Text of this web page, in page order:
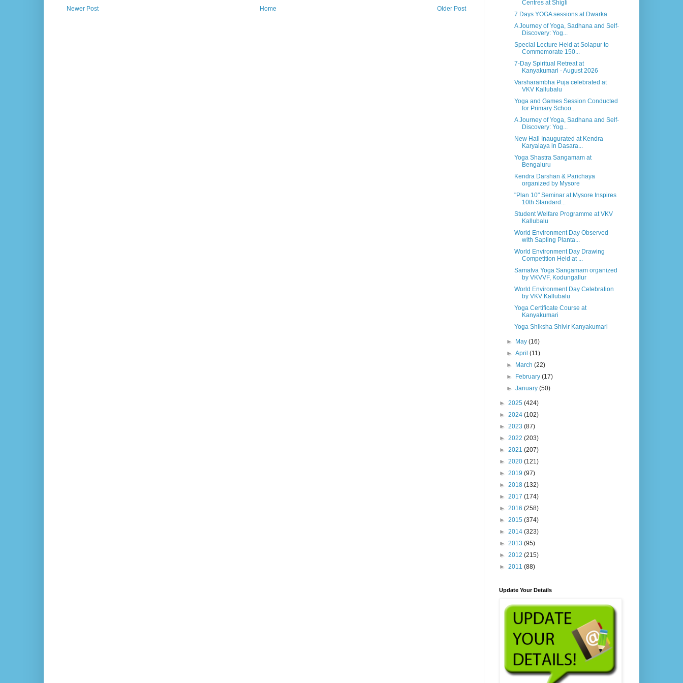
Newer Post Older Post
Home
Centres at Shigli
7 Days YOGA sessions at Dwarka
A Journey of Yoga, Sadhana and Self-
Discovery: Yog...
Special Lecture Held at Solapur to
Commemorate 150...
7-Day Spiritual Retreat at
Kanyakumari - August 2026
Varsharambha Puja celebrated at
VKV Kallubalu
Yoga and Games Session Conducted
for Primary Schoo...
A Journey of Yoga, Sadhana and Self-
Discovery: Yog...
New Hall Inaugurated at Kendra
Karyalaya in Dasara...
Yoga Shastra Sangamam at
Bengaluru
Kendra Darshan & Parichaya
organized by Mysore
"Plan 10" Seminar at Mysore Inspires
10th Standard...
Student Welfare Programme at VKV
Kallubalu
World Environment Day Observed
with Sapling Planta...
World Environment Day Drawing
Competition Held at ...
Samatva Yoga Sangamam organized
by VKVVF, Kodungallur
World Environment Day Celebration
by VKV Kallubalu
Yoga Certificate Course at
Kanyakumari
Yoga Shiksha Shivir Kanyakumari
► May(16)
►April(11)
►
March(22)
►
February(17)
►January(50)
► 2025 (424)
► 2024 (102)
► 2023 (87)
► 2022 (203)
► 2021 (207)
► 2020 (121)
► 2019 (97)
► 2018 (132)
► 2017 (174)
► 2016 (258)
► 2015 (374)
► 2014 (323)
► 2013 (95)
► 2012 (215)
► 2011 (88)
Update Your Details